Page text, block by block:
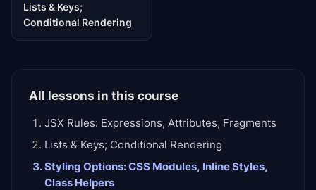
Lists & Keys;
Conditional Rendering
All lessons in this course
JSX Rules: Expressions, Attributes, Fragments
Lists & Keys; Conditional Rendering
Styling Options: CSS Modules, Inline Styles,
Class Helpers